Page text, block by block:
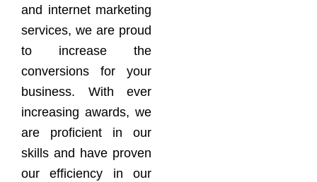
and internet marketing
services, we are proud
to increase the
conversions for your
business. With ever
increasing awards, we
are proficient in our
skills and have proven
our efficiency in our